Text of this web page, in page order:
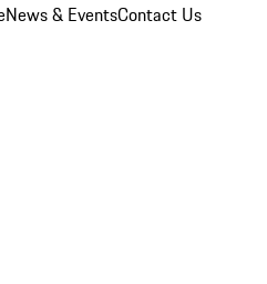
News & EventsContact Us